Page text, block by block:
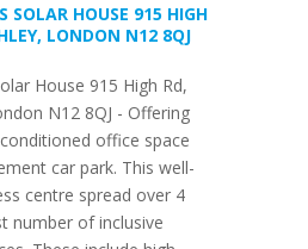
SOLAR HOUSE 915 HIGH
LONDON N12 8QJ
House 915 High Rd,
N12 8QJ - Offering
office space
car park. This well-
centre spread over 4
number of inclusive